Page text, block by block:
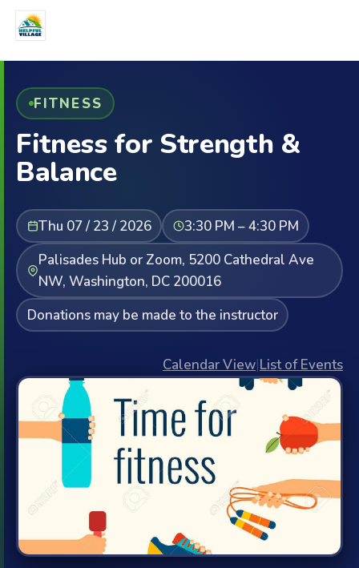
FITNESS
Fitness for Strength &
Balance
Thu 07 / 23 / 2026
3:30 PM – 4:30 PM
Palisades Hub or Zoom, 5200 Cathedral Ave
NW, Washington, DC 200016
Donations may be made to the instructor
Calendar View|List of Events